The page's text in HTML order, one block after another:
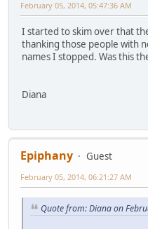
February 05, 2014, 05:47:36 AM
I started to skim over that
thanking those people with
names I stopped. Was this
Diana
Epiphany
Guest
February 05, 2014, 06:21:27 AM
Quote from: Diana on